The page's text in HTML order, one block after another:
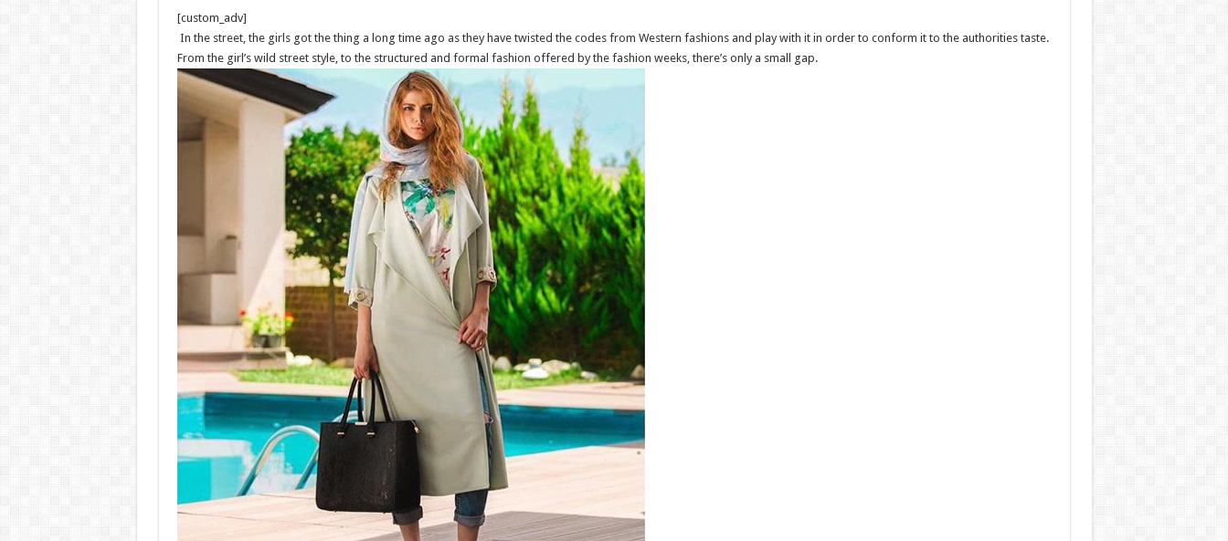
[custom_adv]
In the street, the girls got the thing a long time ago as they have twisted the codes from Western fashions and play with it in order to conform it to the authorities taste.
From the girl’s wild street style, to the structured and formal fashion offered by the fashion weeks, there’s only a small gap.